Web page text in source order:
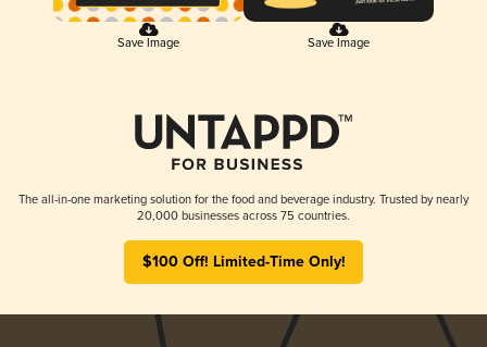
Save Image Save Image
The all-in-one marketing solution for the food and beverage industry. Trusted by nearly
20,000 businesses across 75 countries.
$100 Off! Limited-Time Only!